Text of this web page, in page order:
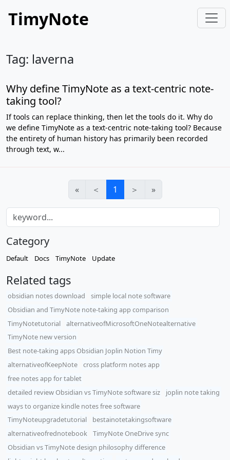
TimyNote
Tag: laverna
Why define TimyNote as a text-centric note-
taking tool?
If tools can replace thinking, then let the tools do it. Why do
we define TimyNote as a text-centric note-taking tool? Because
the entirety of human history has primarily been recorded
through text, w...
« ＜ 1 ＞ »
Category
Default Docs TimyNote Update
Related tags
obsidian notes download
simple local note software
Obsidian and TimyNote note-taking app comparison
TimyNotetutorial
alternativeofMicrosoftOneNotealternative
TimyNote new version
Best note-taking apps Obsidian Joplin Notion Timy
alternativeofKeepNote
cross platform notes app
free notes app for tablet
detailed review Obsidian vs TimyNote software siz
joplin note taking
ways to organize kindle notes free software
TimyNoteupgradetutorial
bestainotetakingsoftware
alternativeofrednotebook
TimyNote OneDrive sync
Obsidian vs TimyNote design philosophy difference